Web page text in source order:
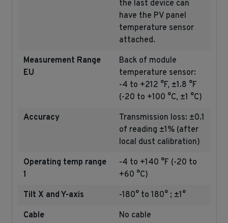
the last device can
have the PV panel
temperature sensor
attached.
Measurement Range
EU
Back of module
temperature sensor:
-4 to +212 °F, ±1.8 °F
(-20 to +100 °C, ±1 °C)
Accuracy
Transmission loss: ±0.1
of reading ±1% (after
local dust calibration)
Operating temp range
1
-4 to +140 °F (-20 to
+60 °C)
Tilt X and Y-axis
-180° to 180° ; ±1°
Cable
No cable